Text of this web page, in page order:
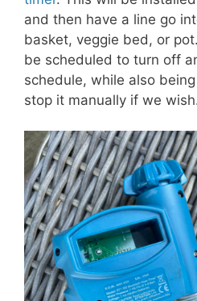
and then have a line go
basket, veggie bed, or
be scheduled to turn off
schedule, while also
stop it manually if we